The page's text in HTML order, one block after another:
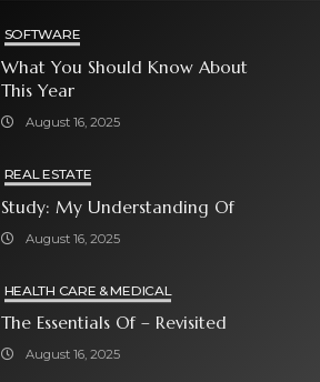
SOFTWARE
What You Should Know About
This Year
August 16, 2025
REAL ESTATE
Study: My Understanding Of
August 16, 2025
HEALTH CARE & MEDICAL
The Essentials Of – Revisited
August 16, 2025